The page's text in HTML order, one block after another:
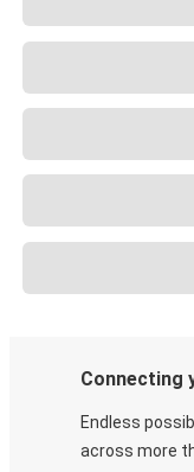
Connecting
Endless
across more